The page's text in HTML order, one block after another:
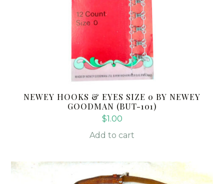
NEWEY HOOKS & EYES SIZE 0 BY NEWEY
GOODMAN (BUT-101)
$1.00
Add to cart